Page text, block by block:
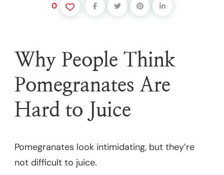
0
Why People Think
Pomegranates Are
Hard to Juice
Pomegranates look intimidating, but they’re
not difficult to juice.